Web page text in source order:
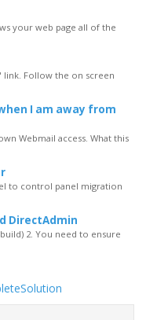
your web page all of the
link. Follow the on screen
I am away from
Webmail access. What this
to control panel migration
DirectAdmin
2. You need to ensure